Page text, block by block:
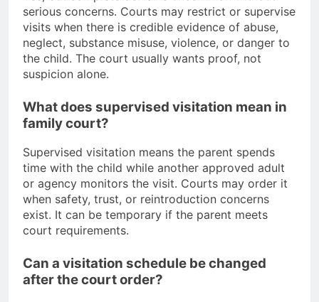
serious concerns. Courts may restrict or supervise
visits when there is credible evidence of abuse,
neglect, substance misuse, violence, or danger to
the child. The court usually wants proof, not
suspicion alone.
What does supervised visitation mean in
family court?
Supervised visitation means the parent spends
time with the child while another approved adult
or agency monitors the visit. Courts may order it
when safety, trust, or reintroduction concerns
exist. It can be temporary if the parent meets
court requirements.
Can a visitation schedule be changed
after the court order?